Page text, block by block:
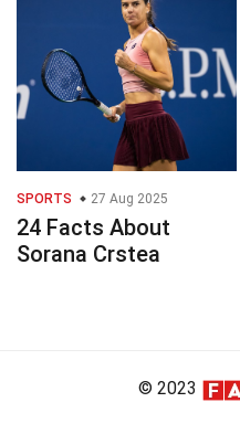
SPORTS 27 Aug 2025
24 Facts About
Sorana Crstea
© 2023